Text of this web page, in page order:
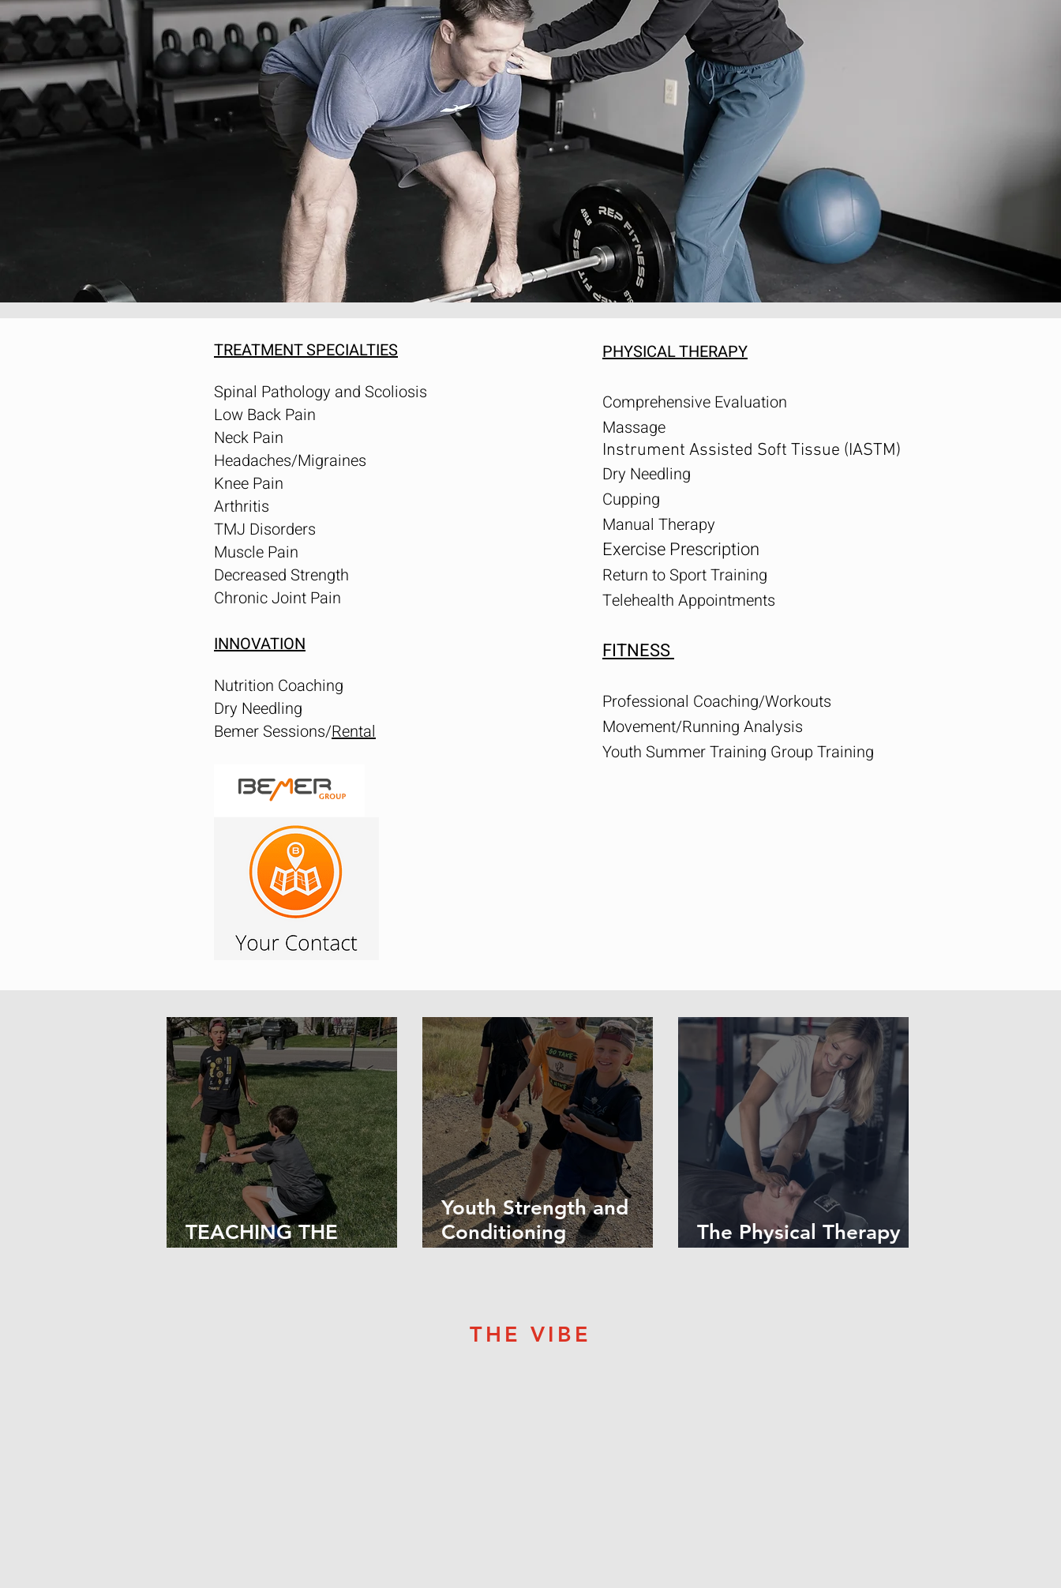
TREATMENT SPECIALTIES
Spinal Pathology and Scoliosis
Low Back Pain
Neck Pain
Headaches/Migraines
Knee Pain
Arthritis
TMJ Disorders
Muscle Pain
Decreased Strength
Chronic Joint Pain
INNOVATION
Nutrition Coaching
Dry Needling
Bemer Sessions/Rental
PHYSICAL THERAPY
Comprehensive Evaluation
Massage
Instrument Assisted Soft Tissue (IASTM)
Dry Needling
Cupping
Manual Therapy
Exercise Prescription
Return to Sport Training
Telehealth Appointments
FITNESS
Professional Coaching/Workouts
Movement/Running Analysis
Youth Summer Training Group Training
TEACHING THE
Youth Strength and
Conditioning
The Physical Therapy
THE VIBE